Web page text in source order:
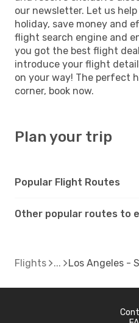
our newsletter. Let us
holiday, save money and
flight search engine and
you got the best flight
introduce your flight
on your way! The perfect
corner, book now.
Plan your trip
Popular Flight Routes
Other popular routes to
Flights Los Angeles -